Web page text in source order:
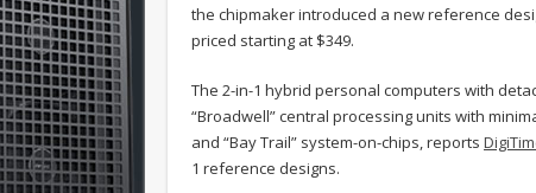
the chipmaker introduced a new reference
priced starting at $349.
The 2-in-1 hybrid personal computers with
“Broadwell” central processing units with
and “Bay Trail” system-on-chips, reports
1 reference designs.